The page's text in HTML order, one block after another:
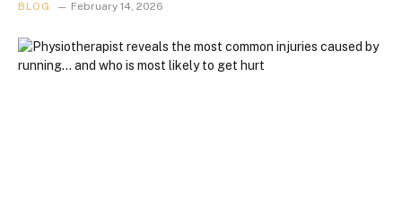
BLOG February 14, 2026